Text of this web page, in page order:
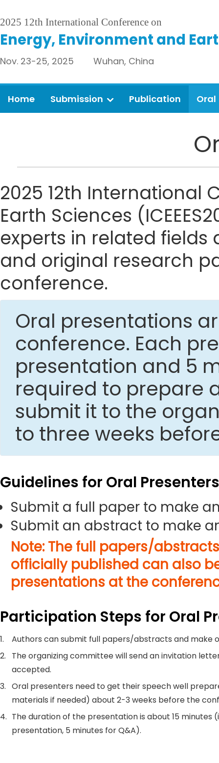
2025 12th International Conference on
Energy, Environment and
Nov. 23-25, 2025 Wuhan, China
Home Submission Publication Oral
2025 12th International
Earth Sciences
experts in related
and original research
conference.
Oral presentations
conference. Each
presentation and 5
required to prepare
submit it to the
to three weeks
Guidelines for Oral Presenters
Submit a full paper to make
Submit an abstract to make
Note: The full papers/
officially published can also
presentations at the
Participation Steps for Oral
1.
Authors can submit full papers/abstracts and make
2.
The organizing committee will send an invitation
accepted.
3. Oral presenters need to get their speech well
materials if needed) about 2-3 weeks before the
4. The duration of the presentation is about 15 minutes
presentation, 5 minutes for Q&A).